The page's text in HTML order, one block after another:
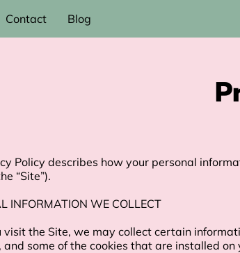
Contact Blog
Policy describes how your personal
“Site”).
INFORMATION WE COLLECT
visit the Site, we may collect certain
and some of the cookies that are installed on